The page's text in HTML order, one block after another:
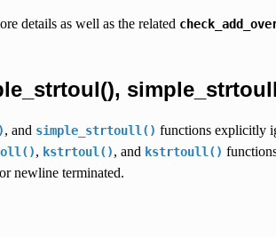
details as well as the related
, and simple_strtoull() functions explicitly
, kstrtoul(), and kstrtoull()
newline terminated.